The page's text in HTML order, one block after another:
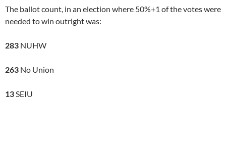
The ballot count, in an election where 50%+1 of the votes were
needed to win outright was:
283 NUHW
263 No Union
13SEIU